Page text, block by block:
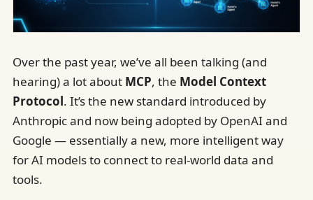
Over the past year, we’ve all been talking (and
hearing) a lot about MCP, the Model Context
Protocol. It’s the new standard introduced by
Anthropic and now being adopted by OpenAI and
Google — essentially a new, more intelligent way
for AI models to connect to real-world data and
tools.